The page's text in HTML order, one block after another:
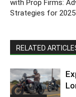
with Prop Firms:
Strategies for 2025
RELATED